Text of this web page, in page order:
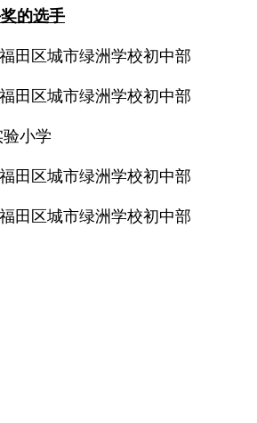
的选手
田区城市绿洲学校初中部
田区城市绿洲学校初中部
小学
田区城市绿洲学校初中部
田区城市绿洲学校初中部